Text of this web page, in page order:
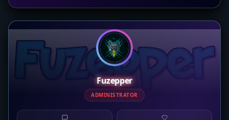
Fuzepper
ADMINISTRATOR